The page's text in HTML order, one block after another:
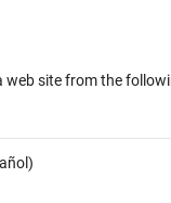
web site from the